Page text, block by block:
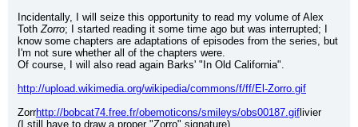
Incidentally, I will seize this opportunity to read my volume of Alex
Toth Zorro; I started reading it some time ago but was interrupted; I
know some chapters are adaptations of episodes from the series, but
I'm not sure whether all of the chapters were.
Of course, I will also read again Barks' "In Old California".
http://upload.wikimedia.org/wikipedia/commons/f/ff/El-Zorro.gif
Zorrhttp://bobcat74.free.fr/obemoticons/smileys/obs00187.gif livier
(I still have to draw a proper "Zorro" signature)